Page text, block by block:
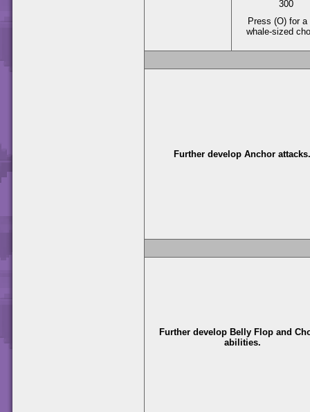
300
Press (O) for a
whale-sized
Further develop Anchor
Further develop Belly Flop and
abilities.